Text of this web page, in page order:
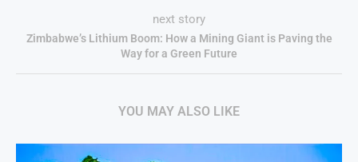
next story
Zimbabwe’s Lithium Boom: How a Mining Giant is Paving the
Way for a Green Future
YOU MAY ALSO LIKE